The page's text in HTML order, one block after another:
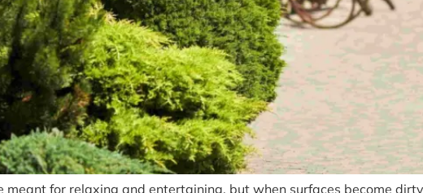
meant for relaxing and entertaining, but when surfaces become